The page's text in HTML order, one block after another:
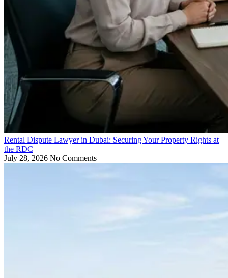
Rental Dispute Lawyer in Dubai: Securing Your Property Rights at
the RDC
July 28, 2026 No Comments